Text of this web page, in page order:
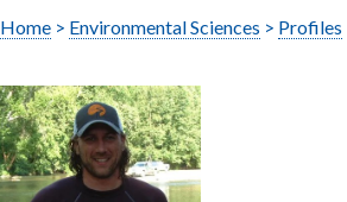
Home> Environmental Sciences > Profiles